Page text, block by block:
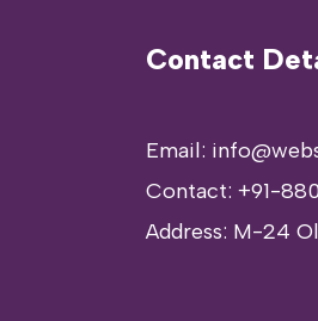
Contact
Email:
Contact: +91-
Address: M-24